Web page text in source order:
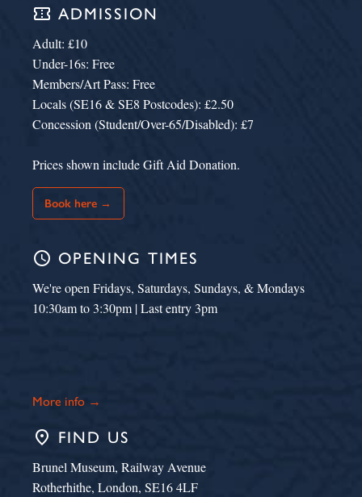
confirmation_number ADMISSION
Adult: £10
Under-16s: Free
Members/Art Pass: Free
Locals (SE16 & SE8 Postcodes): £2.50
Concession (Student/Over-65/Disabled): £7
Prices shown include Gift Aid Donation.
Book here →
schedule OPENING TIMES
We're open Fridays, Saturdays, Sundays, & Mondays
10:30am to 3:30pm | Last entry 3pm
More info →
place FIND US
Brunel Museum, Railway Avenue
Rotherhithe, London, SE16 4LF